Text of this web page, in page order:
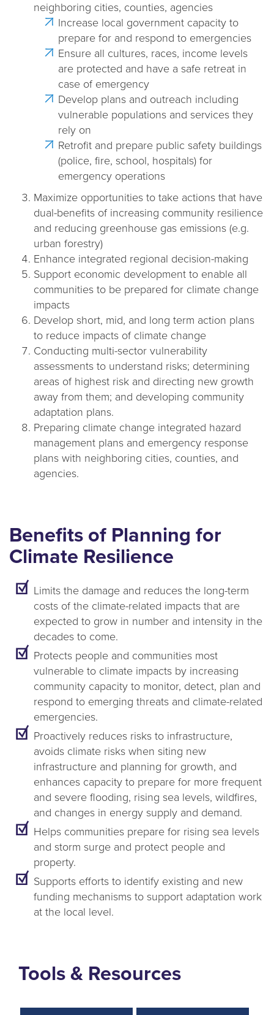
neighboring cities, counties, agencies
Increase local government capacity to
prepare for and respond to emergencies
Ensure all cultures, races, income levels
are protected and have a safe retreat in
case of emergency
Develop plans and outreach including
vulnerable populations and services they
rely on
Retrofit and prepare public safety buildings
(police, fire, school, hospitals) for
emergency operations
Maximize opportunities to take actions that have
dual-benefits of increasing community resilience
and reducing greenhouse gas emissions (e.g.
urban forestry)
Enhance integrated regional decision-making
Support economic development to enable all
communities to be prepared for climate change
impacts
Develop short, mid, and long term action plans
to reduce impacts of climate change
Conducting multi-sector vulnerability
assessments to understand risks; determining
areas of highest risk and directing new growth
away from them; and developing community
adaptation plans.
Preparing climate change integrated hazard
management plans and emergency response
plans with neighboring cities, counties, and
agencies.
Benefits of Planning for
Climate Resilience
Limits the damage and reduces the long-term
costs of the climate-related impacts that are
expected to grow in number and intensity in the
decades to come.
Protects people and communities most
vulnerable to climate impacts by increasing
community capacity to monitor, detect, plan and
respond to emerging threats and climate-related
emergencies.
Proactively reduces risks to infrastructure,
avoids climate risks when siting new
infrastructure and planning for growth, and
enhances capacity to prepare for more frequent
and severe flooding, rising sea levels, wildfires,
and changes in energy supply and demand.
Helps communities prepare for rising sea levels
and storm surge and protect people and
property.
Supports efforts to identify existing and new
funding mechanisms to support adaptation work
at the local level.
Tools & Resources